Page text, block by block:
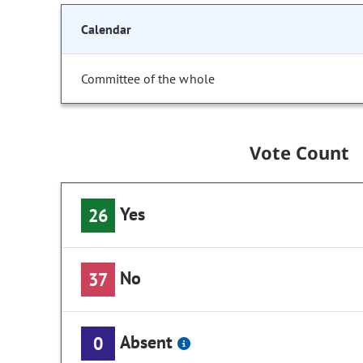
Calendar
Committee of the whole
Vote Count
26 Yes
37 No
0 Absent